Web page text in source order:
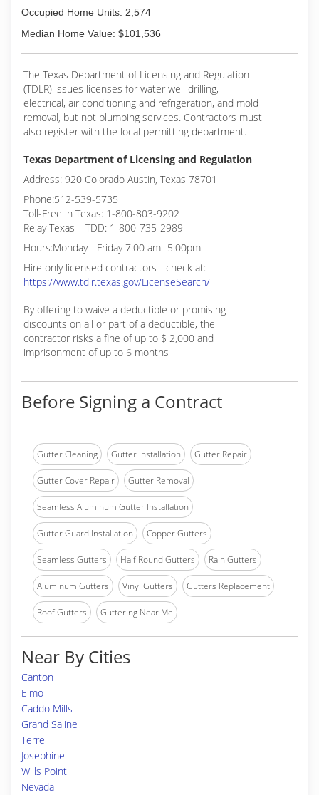
Occupied Home Units: 2,574
Median Home Value: $101,536
The Texas Department of Licensing and Regulation
(TDLR) issues licenses for water well drilling,
electrical, air conditioning and refrigeration, and mold
removal, but not plumbing services. Contractors must
also register with the local permitting department.
Texas Department of Licensing and Regulation
Address: 920 Colorado Austin, Texas 78701
Phone:512-539-5735
Toll-Free in Texas: 1-800-803-9202
Relay Texas – TDD: 1-800-735-2989
Hours:Monday - Friday 7:00 am- 5:00pm
Hire only licensed contractors - check at:
https://www.tdlr.texas.gov/LicenseSearch/
By offering to waive a deductible or promising
discounts on all or part of a deductible, the
contractor risks a fine of up to $ 2,000 and
imprisonment of up to 6 months
Before Signing a Contract
Gutter Cleaning Gutter Installation Gutter Repair
Gutter Cover Repair Gutter Removal
Seamless Aluminum Gutter Installation
Gutter Guard Installation Copper Gutters
Seamless Gutters Half Round Gutters Rain Gutters
Aluminum Gutters Vinyl Gutters Gutters Replacement
Roof Gutters Guttering Near Me
Near By Cities
Canton
Elmo
Caddo Mills
Grand Saline
Terrell
Josephine
Wills Point
Nevada